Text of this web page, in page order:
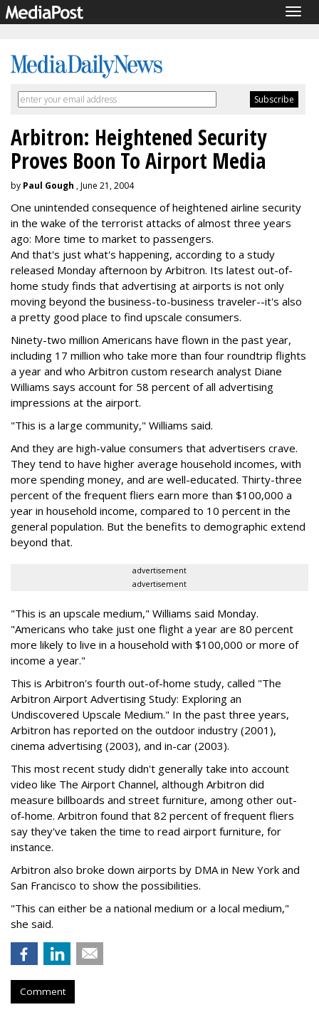
Arbitron: Heightened Security
Proves Boon To Airport Media
by Paul Gough , June 21, 2004
One unintended consequence of heightened airline security
in the wake of the terrorist attacks of almost three years
ago: More time to market to passengers.
And that's just what's happening, according to a study
released Monday afternoon by Arbitron. Its latest out-of-
home study finds that advertising at airports is not only
moving beyond the business-to-business traveler--it's also
a pretty good place to find upscale consumers.
Ninety-two million Americans have flown in the past year,
including 17 million who take more than four roundtrip flights
a year and who Arbitron custom research analyst Diane
Williams says account for 58 percent of all advertising
impressions at the airport.
"This is a large community," Williams said.
And they are high-value consumers that advertisers crave.
They tend to have higher average household incomes, with
more spending money, and are well-educated. Thirty-three
percent of the frequent fliers earn more than $100,000 a
year in household income, compared to 10 percent in the
general population. But the benefits to demographic extend
beyond that.
advertisement
advertisement
"This is an upscale medium," Williams said Monday.
"Americans who take just one flight a year are 80 percent
more likely to live in a household with $100,000 or more of
income a year."
This is Arbitron's fourth out-of-home study, called "The
Arbitron Airport Advertising Study: Exploring an
Undiscovered Upscale Medium." In the past three years,
Arbitron has reported on the outdoor industry (2001),
cinema advertising (2003), and in-car (2003).
This most recent study didn't generally take into account
video like The Airport Channel, although Arbitron did
measure billboards and street furniture, among other out-
of-home. Arbitron found that 82 percent of frequent fliers
say they've taken the time to read airport furniture, for
instance.
Arbitron also broke down airports by DMA in New York and
San Francisco to show the possibilities.
"This can either be a national medium or a local medium,"
she said.
Comment